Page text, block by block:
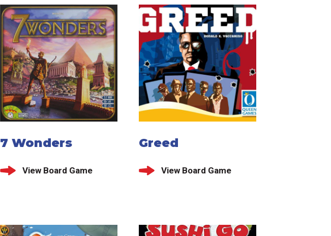
7 Wonders
View Board Game
Greed
View Board Game